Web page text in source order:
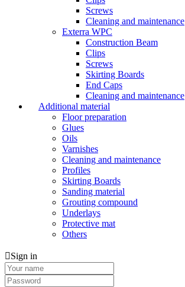
Screws
Cleaning and maintenance
Exterra WPC
Construction Beam
Clips
Screws
Skirting Boards
End Caps
Cleaning and maintenance
Additional material
Floor preparation
Glues
Oils
Varnishes
Cleaning and maintenance
Profiles
Skirting Boards
Sanding material
Grouting compound
Underlays
Protective mat
Others
Sign in